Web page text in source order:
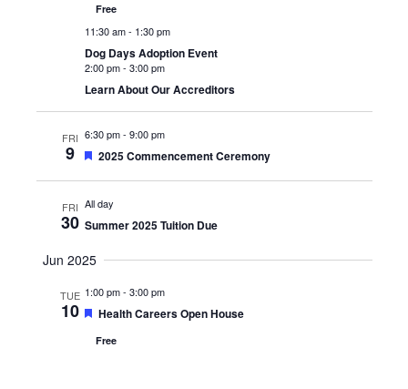
Free
11:30 am- 1:30 pm
Dog Days Adoption Event
2:00 pm- 3:00 pm
Learn About Our Accreditors
FRI
9
6:30 pm- 9:00 pm
Featured
2025 Commencement Ceremony
FRI
30
All day
Summer 2025 Tuition Due
Jun 2025
TUE
10
1:00 pm- 3:00 pm
Featured
Health Careers Open House
Free